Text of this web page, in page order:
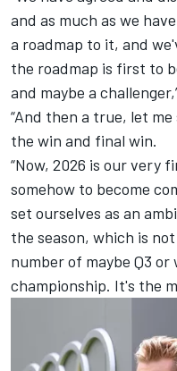
and as much as we
a roadmap to it, and
the roadmap is first to
and maybe a
“And then a true, let
the win and final win.
“Now, 2026 is our very
somehow to become
set ourselves as an
the season, which is
number of maybe Q3
championship. It's the